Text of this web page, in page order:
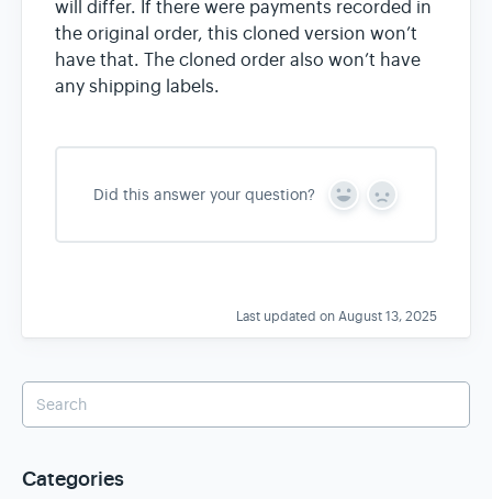
will differ. If there were payments recorded in
the original order, this cloned version won’t
have that. The cloned order also won’t have
any shipping labels.
Did this answer your question?
Y
s
N
Last updated on August 13, 2025
Categories